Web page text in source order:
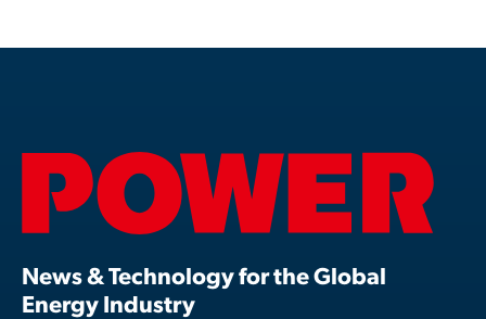
News & Technology for the Global
Energy Industry